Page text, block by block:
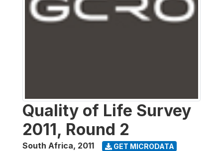
Quality of Life Survey
2011, Round 2
South Africa, 2011 GET MICRODATA